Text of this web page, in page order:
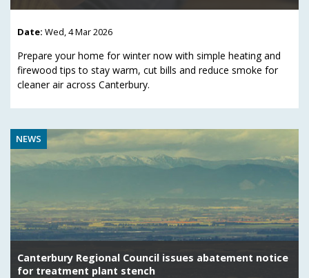
Date: Wed, 4 Mar 2026
Prepare your home for winter now with simple heating and
firewood tips to stay warm, cut bills and reduce smoke for
cleaner air across Canterbury.
NEWS
Canterbury Regional Council issues abatement notice
for treatment plant stench